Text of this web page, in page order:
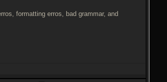
formatting erros, bad grammar, and